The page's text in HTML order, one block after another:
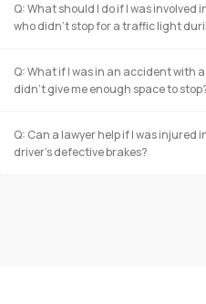
Q: What should I do if I was
who didn’t stop for a traffic light
Q: What if I was in an accident with
didn’t give me enough space to
Q: Can a lawyer help if I was
driver’s defective brakes?